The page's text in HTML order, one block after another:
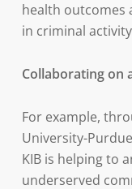
health outcomes
in criminal
Collaborating on
For example,
University-
KIB is helping to
underserved